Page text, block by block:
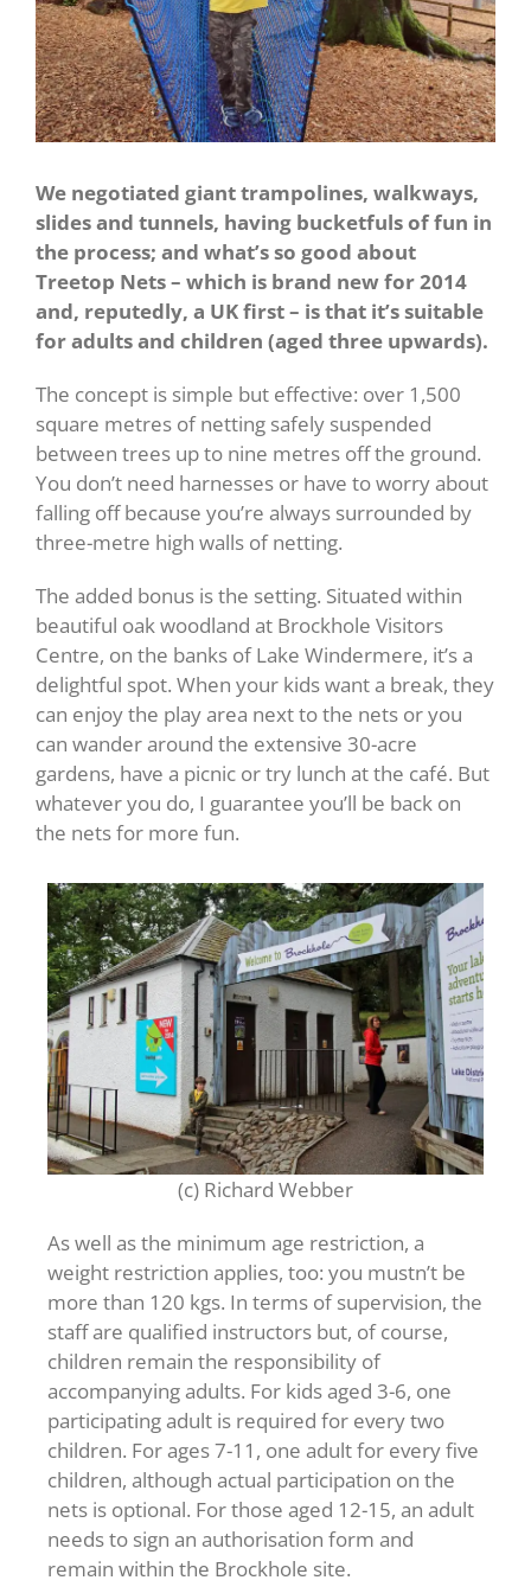
We negotiated giant trampolines, walkways,
slides and tunnels, having bucketfuls of fun in
the process; and what’s so good about
Treetop Nets – which is brand new for 2014
and, reputedly, a UK first – is that it’s suitable
for adults and children (aged three upwards).
The concept is simple but effective: over 1,500
square metres of netting safely suspended
between trees up to nine metres off the ground.
You don’t need harnesses or have to worry about
falling off because you’re always surrounded by
three-metre high walls of netting.
The added bonus is the setting. Situated within
beautiful oak woodland at Brockhole Visitors
Centre, on the banks of Lake Windermere, it’s a
delightful spot. When your kids want a break, they
can enjoy the play area next to the nets or you
can wander around the extensive 30-acre
gardens, have a picnic or try lunch at the café. But
whatever you do, I guarantee you’ll be back on
the nets for more fun.
(c) Richard Webber
As well as the minimum age restriction, a
weight restriction applies, too: you mustn’t be
more than 120 kgs. In terms of supervision, the
staff are qualified instructors but, of course,
children remain the responsibility of
accompanying adults. For kids aged 3-6, one
participating adult is required for every two
children. For ages 7-11, one adult for every five
children, although actual participation on the
nets is optional. For those aged 12-15, an adult
needs to sign an authorisation form and
remain within the Brockhole site.